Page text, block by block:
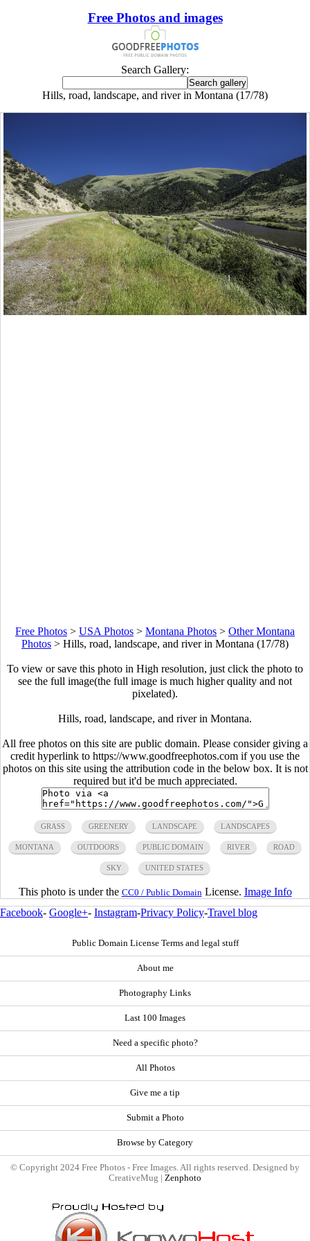
Free Photos and images
Search Gallery:
Hills, road, landscape, and river in Montana (17/78)
Free Photos > USA Photos > Montana Photos > Other Montana
Photos > Hills, road, landscape, and river in Montana (17/78)
To view or save this photo in High resolution, just click the photo to
see the full image(the full image is much higher quality and not
pixelated).
Hills, road, landscape, and river in Montana.
All free photos on this site are public domain. Please consider giving a
credit hyperlink to https://www.goodfreephotos.com if you use the
photos on this site using the attribution code in the below box. It is not
required but it'd be much appreciated.
GRASS GREENERY LANDSCAPE LANDSCAPES
MONTANA OUTDOORS PUBLIC DOMAIN RIVER ROAD
SKY UNITED STATES
This photo is under the CC0 / Public Domain License. Image Info
Facebook- Google+- Instagram-Privacy Policy-Travel blog
Public Domain License Terms and legal stuff
About me
Photography Links
Last 100 Images
Need a specific photo?
All Photos
Give me a tip
Submit a Photo
Browse by Category
© Copyright 2024 Free Photos - Free Images. All rights reserved. Designed by
CreativeMug | Zenphoto